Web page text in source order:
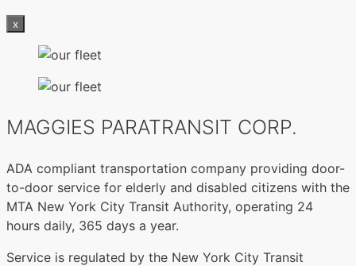
x
MAGGIES PARATRANSIT CORP.
ADA compliant transportation company providing door-
to-door service for elderly and disabled citizens with the
MTA New York City Transit Authority, operating 24
hours daily, 365 days a year.
Service is regulated by the New York City Transit